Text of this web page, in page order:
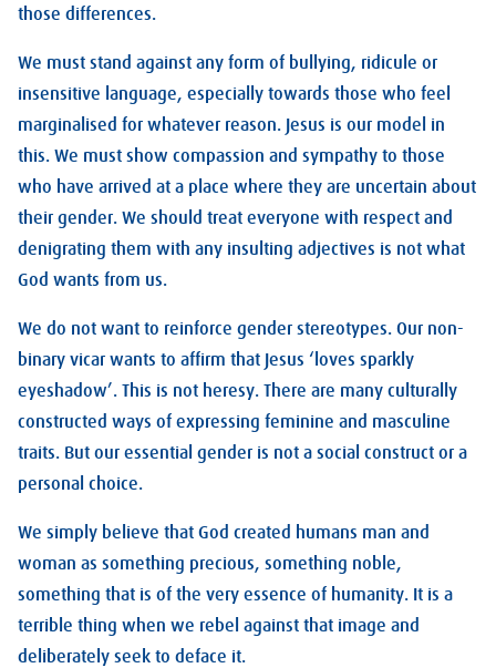
those differences.
We must stand against any form of bullying, ridicule or
insensitive language, especially towards those who feel
marginalised for whatever reason. Jesus is our model in
this. We must show compassion and sympathy to those
who have arrived at a place where they are uncertain about
their gender. We should treat everyone with respect and
denigrating them with any insulting adjectives is not what
God wants from us.
We do not want to reinforce gender stereotypes. Our non-
binary vicar wants to affirm that Jesus ‘loves sparkly
eyeshadow’. This is not heresy. There are many culturally
constructed ways of expressing feminine and masculine
traits. But our essential gender is not a social construct or a
personal choice.
We simply believe that God created humans man and
woman as something precious, something noble,
something that is of the very essence of humanity. It is a
terrible thing when we rebel against that image and
deliberately seek to deface it.